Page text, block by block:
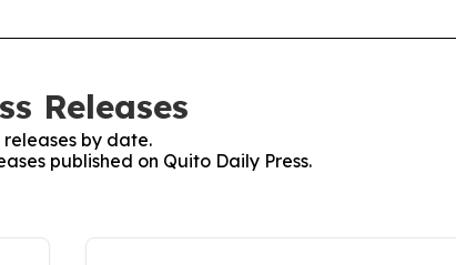
Releases
releases by date.
published on Quito Daily Press.